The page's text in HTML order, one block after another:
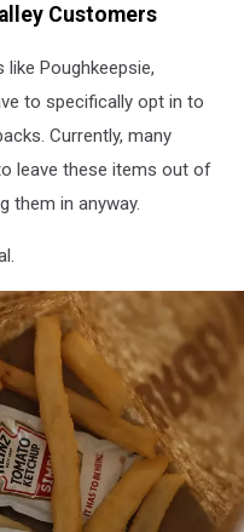
Customers
like Poughkeepsie,
to specifically opt in to
Currently, many
leave these items out of
them in anyway.